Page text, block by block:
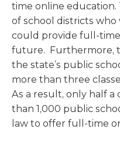
time online education.
of school districts
could provide full-
future. Furthermore,
the state’s public
more than three
As a result, only half a
than 1,000 public
law to offer full-time